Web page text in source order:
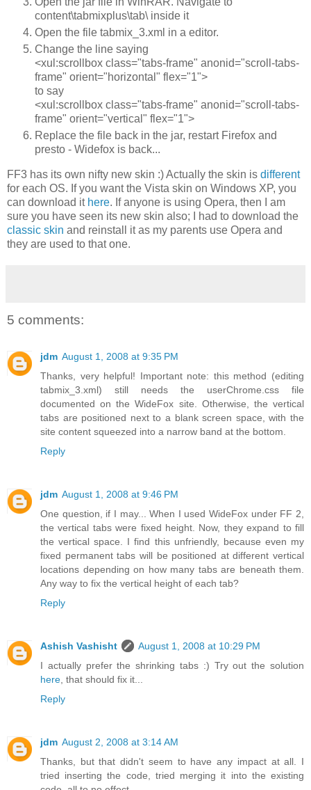
content\tabmixplus\tab\ inside it
Open the file tabmix_3.xml in a editor.
Change the line saying
<xul:scrollbox class="tabs-frame" anonid="scroll-tabs-
frame" orient="horizontal" flex="1">
to say
<xul:scrollbox class="tabs-frame" anonid="scroll-tabs-
frame" orient="vertical" flex="1">
Replace the file back in the jar, restart Firefox and
presto - Widefox is back...
FF3 has its own nifty new skin :) Actually the skin is different
for each OS. If you want the Vista skin on Windows XP, you
can download it here. If anyone is using Opera, then I am
sure you have seen its new skin also; I had to download the
classic skin and reinstall it as my parents use Opera and
they are used to that one.
5 comments:
jdm August 1, 2008 at 9:35 PM
Thanks, very helpful! Important note: this method (editing
tabmix_3.xml) still needs the userChrome.css file
documented on the WideFox site. Otherwise, the vertical
tabs are positioned next to a blank screen space, with the
site content squeezed into a narrow band at the bottom.
Reply
jdm August 1, 2008 at 9:46 PM
One question, if I may... When I used WideFox under FF 2,
the vertical tabs were fixed height. Now, they expand to fill
the vertical space. I find this unfriendly, because even my
fixed permanent tabs will be positioned at different vertical
locations depending on how many tabs are beneath them.
Any way to fix the vertical height of each tab?
Reply
Ashish Vashisht
August 1, 2008 at 10:29 PM
I actually prefer the shrinking tabs :) Try out the solution
here , that should fix it...
Reply
jdm August 2, 2008 at 3:14 AM
Thanks, but that didn't seem to have any impact at all. I
tried inserting the code, tried merging it into the existing